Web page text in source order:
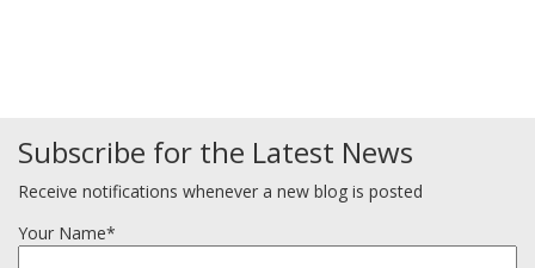
Subscribe for the Latest News
Receive notifications whenever a new blog is posted
Your Name*